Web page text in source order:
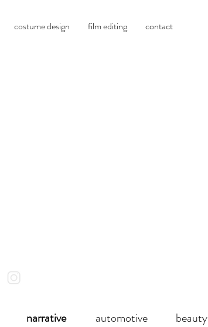
costume design film editing contact
narrative automotive beauty